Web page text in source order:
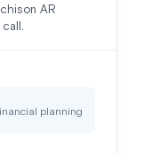
AR
planning